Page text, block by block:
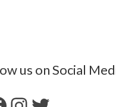
us on Social